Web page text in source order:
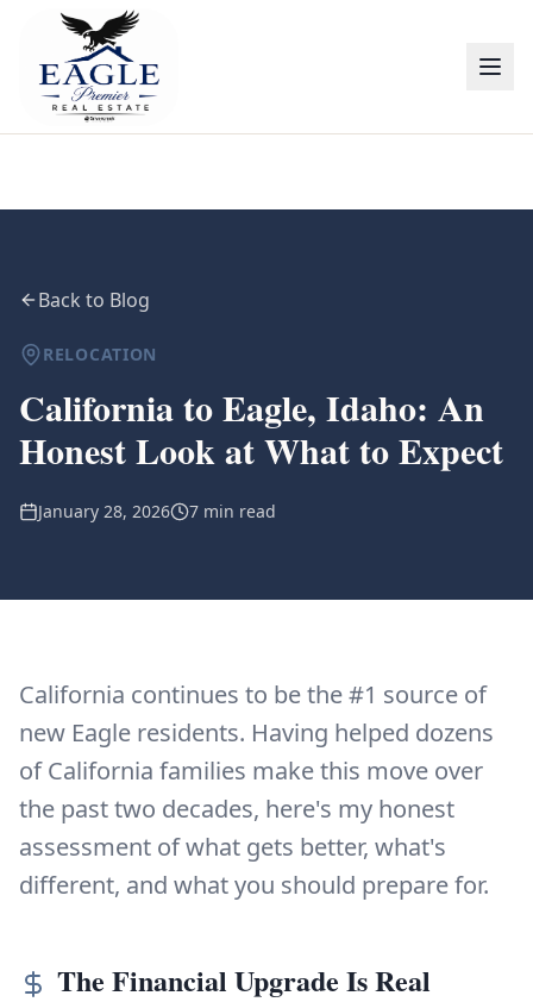
Back to Blog
RELOCATION
California to Eagle, Idaho: An
Honest Look at What to Expect
January 28, 2026 7 min read
California continues to be the #1 source of
new Eagle residents. Having helped dozens
of California families make this move over
the past two decades, here's my honest
assessment of what gets better, what's
different, and what you should prepare for.
The Financial Upgrade Is Real